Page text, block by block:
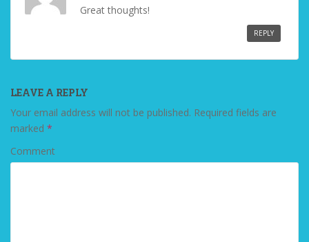
Great thoughts!
REPLY
LEAVE A REPLY
Your email address will not be published. Required fields are
marked *
Comment